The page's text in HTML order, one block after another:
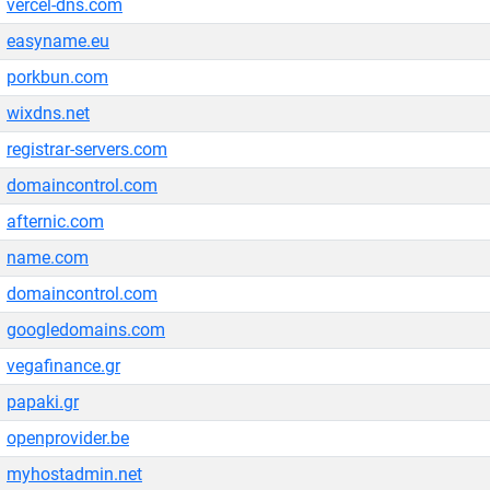
vercel-dns.com
easyname.eu
porkbun.com
wixdns.net
registrar-servers.com
domaincontrol.com
afternic.com
name.com
domaincontrol.com
googledomains.com
vegafinance.gr
papaki.gr
openprovider.be
myhostadmin.net